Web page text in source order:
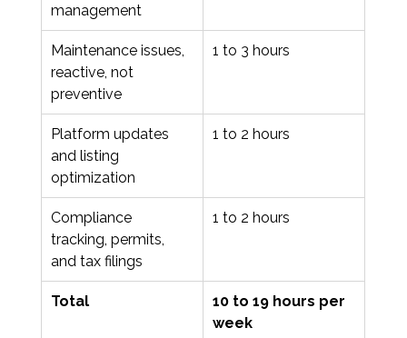
management
Maintenance issues,
reactive, not
preventive
1 to 3 hours
Platform updates
and listing
optimization
1 to 2 hours
Compliance
tracking, permits,
and tax filings
1 to 2 hours
Total
10 to 19 hours per
week